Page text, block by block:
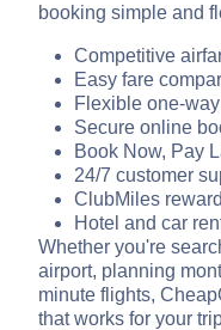
booking simple and
Competitive
Easy fare
Flexible one-
Secure online
Book Now, Pay
24/7 customer
ClubMiles
Hotel and car
Whether you're
airport, planning
minute flights,
that works for your